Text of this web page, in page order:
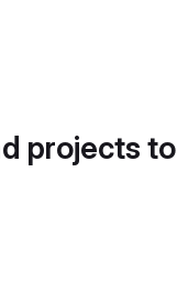
projects to